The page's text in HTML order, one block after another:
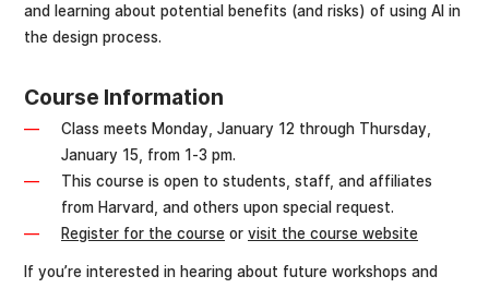
and learning about potential benefits (and risks) of using AI in
the design process.
Course Information
Class meets Monday, January 12 through Thursday,
January 15, from 1-3 pm.
This course is open to students, staff, and affiliates
from Harvard, and others upon special request.
Register for the course or visit the course website
If you’re interested in hearing about future workshops and